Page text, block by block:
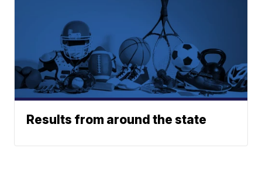
Results from around the state